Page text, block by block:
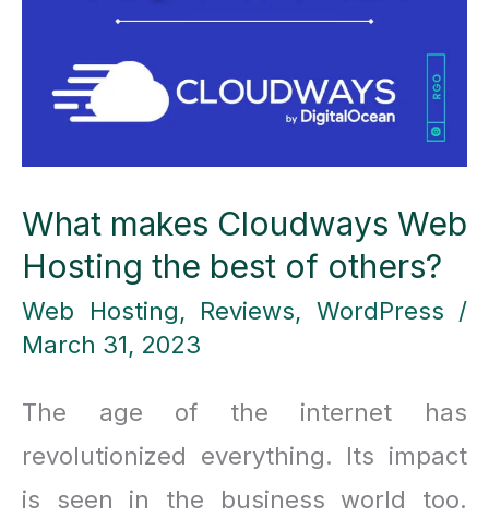
Tool
!
What makes Cloudways Web
Hosting the best of others?
Web Hosting, Reviews, WordPress /
March 31, 2023
The age of the internet has
revolutionized everything. Its impact
is seen in the business world too.